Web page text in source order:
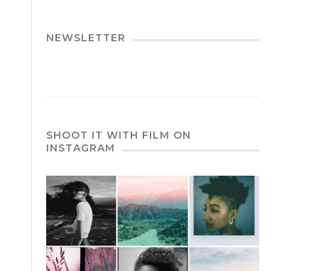
NEWSLETTER
SHOOT IT WITH FILM ON
INSTAGRAM